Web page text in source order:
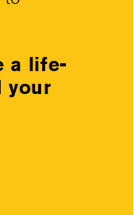
a life-
your